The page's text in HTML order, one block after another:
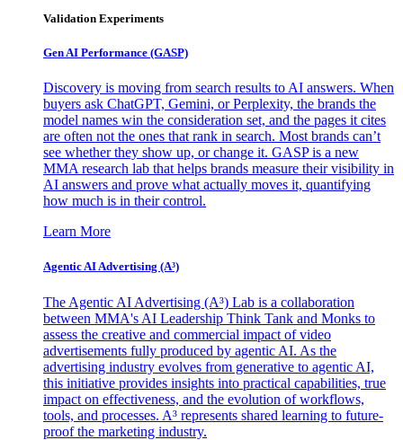
Validation Experiments
Gen AI Performance (GASP)
Discovery is moving from search results to AI answers. When
buyers ask ChatGPT, Gemini, or Perplexity, the brands the
model names win the consideration set, and the pages it cites
are often not the ones that rank in search. Most brands can’t
see whether they show up, or change it. GASP is a new
MMA research lab that helps brands measure their visibility in
AI answers and prove what actually moves it, quantifying
how much is in their control.
Learn More
Agentic AI Advertising (A³)
The Agentic AI Advertising (A³) Lab is a collaboration
between MMA's AI Leadership Think Tank and Monks to
assess the creative and commercial impact of video
advertisements fully produced by agentic AI. As the
advertising industry evolves from generative to agentic AI,
this initiative provides insights into practical capabilities, true
impact on effectiveness, and the evolution of workflows,
tools, and processes. A³ represents shared learning to future-
proof the marketing industry.